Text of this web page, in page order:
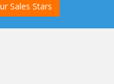
Sales Stars